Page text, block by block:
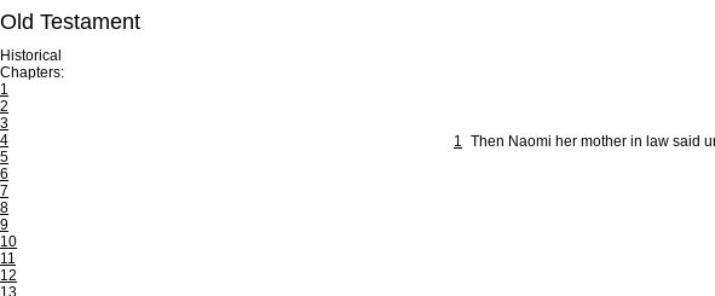
Old Testament
Historical
Chapters:
1
2
3
4
5
6
7
8
9
10
11
12
13
1 Then Naomi her mother in law said